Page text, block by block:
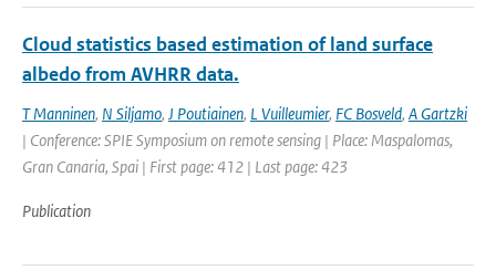
Cloud statistics based estimation of land surface
albedo from AVHRR data.
T Manninen, N Siljamo, J Poutiainen, L Vuilleumier, FC Bosveld, A Gartzki
| Conference: SPIE Symposium on remote sensing | Place: Maspalomas,
Gran Canaria, Spai | First page: 412 | Last page: 423
Publication